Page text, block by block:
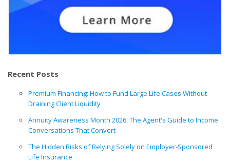
Recent Posts
Premium Financing: How to Fund Large Life Cases Without
Draining Client Liquidity
Annuity Awareness Month 2026: The Agent's Guide to Income
Conversations That Convert
The Hidden Risks of Relying Solely on Employer-Sponsored
Life Insurance